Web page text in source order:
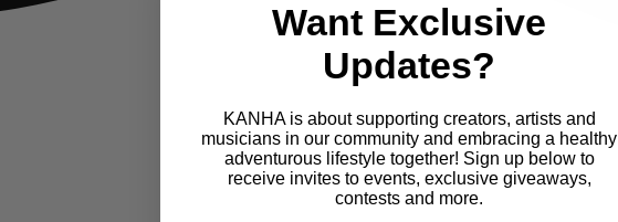
Want Exclusive
Updates?
KANHA is about supporting creators, artists and
musicians in our community and embracing a healthy
adventurous lifestyle together! Sign up below to
receive invites to events, exclusive giveaways,
contests and more.